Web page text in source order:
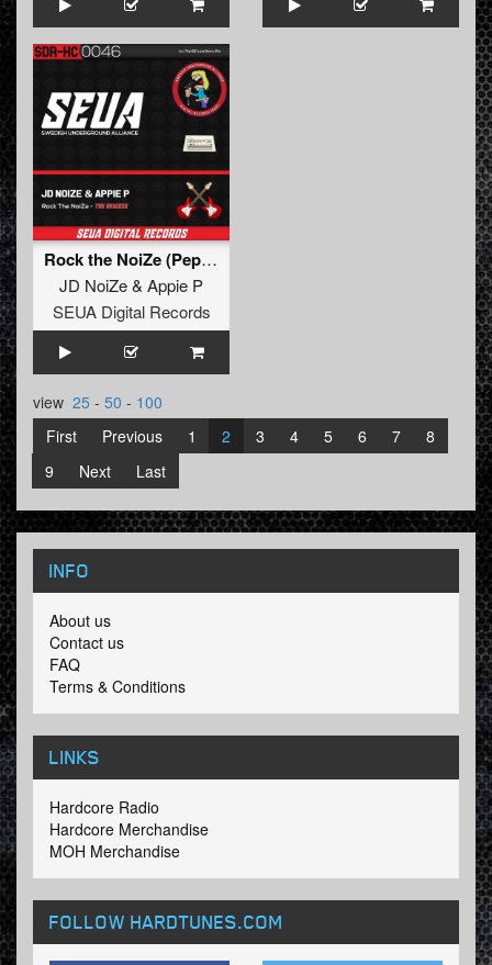
Rock the NoiZe (Pepkommando Remix)
JD NoiZe& Appie P
SEUA Digital Records
view 25 - 50 - 100
First
Previous 1 2 3 4 5 6 7
8
9
Next Last
INFO
About us
Contact us
FAQ
Terms & Conditions
LINKS
Hardcore Radio
Hardcore Merchandise
MOH Merchandise
FOLLOW HARDTUNES.COM